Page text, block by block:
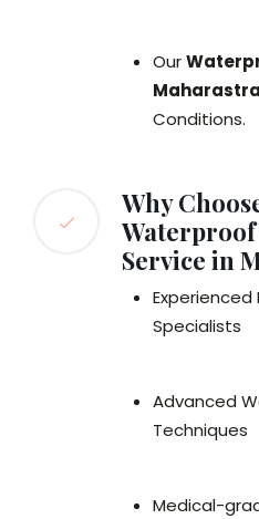
Our
Maharastra
Conditions.
Why
Service in
Specialists
Advanced
Techniques
Medical-